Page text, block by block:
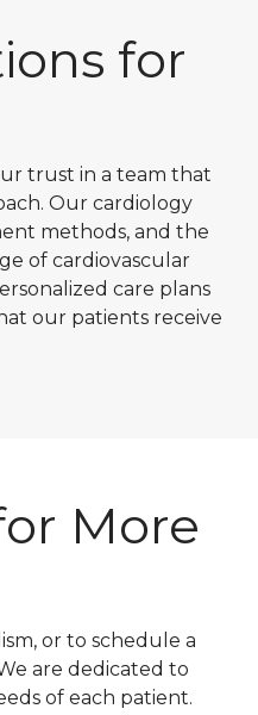
for
trust in a team that
Our cardiology
methods, and the
of cardiovascular
care plans
our patients receive
More
or to schedule a
are dedicated to
of each patient.